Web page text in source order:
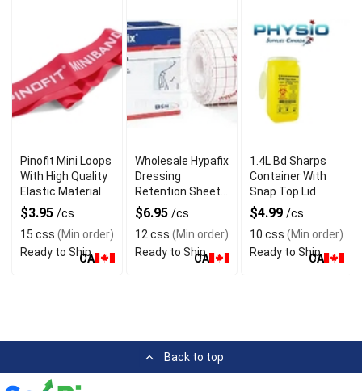
Pinofit Mini Loops
With High Quality
Elastic Material
$3.95 /cs
15 css (Min order)
Ready to Ship
CA
Wholesale Hypafix
Dressing
Retention Sheet
5cm X 10 Meter
Roll
$6.95 /cs
12 css (Min order)
Ready to Ship
CA
1.4L Bd Sharps
Container With
Snap Top Lid
$4.99 /cs
10 css (Min order)
Ready to Ship
CA
Back to top